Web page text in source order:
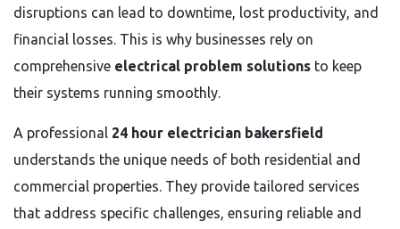
disruptions can lead to downtime, lost productivity, and
financial losses. This is why businesses rely on
comprehensive electrical problem solutions to keep
their systems running smoothly.
A professional 24 hour electrician bakersfield
understands the unique needs of both residential and
commercial properties. They provide tailored services
that address specific challenges, ensuring reliable and